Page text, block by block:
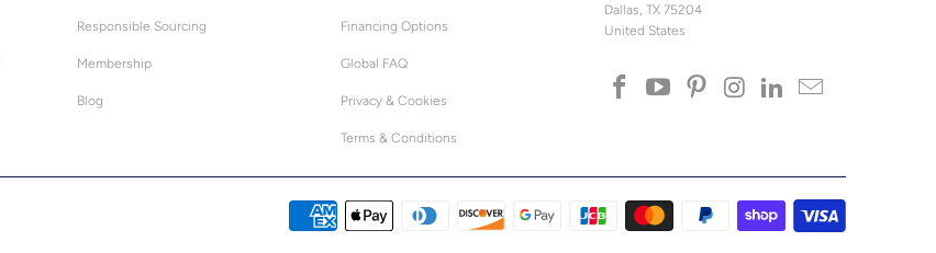
Responsible Sourcing
Membership
Blog
Financing Options
Global FAQ
Privacy & Cookies
Terms & Conditions
Dallas, TX 75204
United States